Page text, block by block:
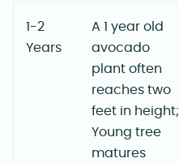
1-2
Years
A 1 year old
avocado
plant often
reaches two
feet in height;
Young tree
matures